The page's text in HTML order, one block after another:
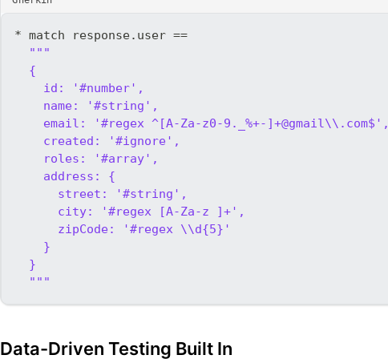
* match response.user ==
"""
  {
    id: '#number',
    name: '#string',
    email: '#regex ^[A-Za-z0-9._%+-]+@gmail\\.com$',
    created: '#ignore',
    roles: '#array',
    address: {
      street: '#string',
      city: '#regex [A-Za-z ]+',
      zipCode: '#regex \\d{5}'
    }
  }
  """
Data-Driven Testing Built In